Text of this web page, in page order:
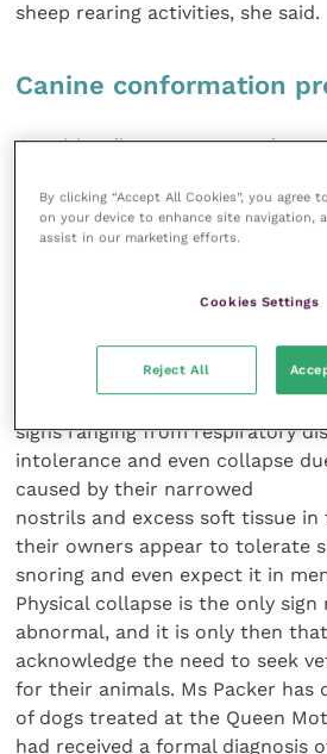
sheep rearing activities, she said.
Canine conformation
Cognitive dissonance may also
inherited conformational
diseases such as breathing
student at the Royal Veterinary
that this will cause increasingly
problems with the growth in
shortmuzzled breeds like the
signs ranging from respiratory
intolerance and even collapse
caused by their narrowed
nostrils and excess soft tissue in
their owners appear to tolerate
snoring and even expect it in
Physical collapse is the only sign
abnormal, and it is only then
acknowledge the need to seek
for their animals. Ms Packer has
of dogs treated at the Queen
had received a formal diagnosis
By clicking “Accept All Cookies”, you agree
on your device to enhance site navigation,
assist in our marketing efforts.
Cookies Settings
Reject All